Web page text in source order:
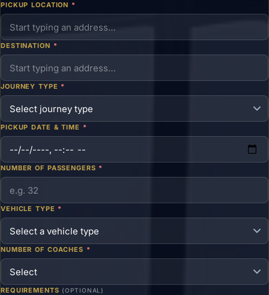
PICKUP LOCATION *
DESTINATION *
JOURNEY TYPE *
PICKUP DATE & TIME *
NUMBER OF PASSENGERS *
VEHICLE TYPE *
NUMBER OF COACHES *
REQUIREMENTS (OPTIONAL)